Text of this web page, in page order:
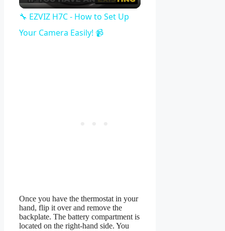
Video
🔧 EZVIZ H7C - How to Set Up
Your Camera Easily! 📹
Once you have the thermostat in your
hand, flip it over and remove the
backplate. The battery compartment is
located on the right-hand side. You